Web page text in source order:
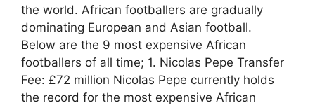
the world. African footballers are gradually
dominating European and Asian football.
Below are the 9 most expensive African
footballers of all time; 1. Nicolas Pepe Transfer
Fee: £72 million Nicolas Pepe currently holds
the record for the most expensive African